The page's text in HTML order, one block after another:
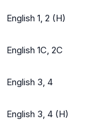
English 1, 2 (H)
English 1C, 2C
English 3, 4
English 3, 4 (H)